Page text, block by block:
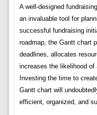
A well-designed
an invaluable tool for
successful fundraising
roadmap, the Gantt chart
deadlines, allocates
increases the likelihood of
Investing the time to
Gantt chart will
efficient, organized, and